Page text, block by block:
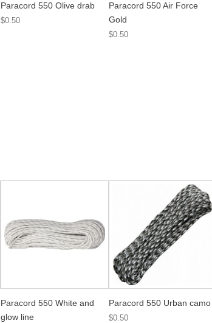
Paracord 550 Olive drab
$0.50
Paracord 550 Air Force
Gold
$0.50
Paracord 550 White and
glow line
Paracord 550 Urban camo
$0.50